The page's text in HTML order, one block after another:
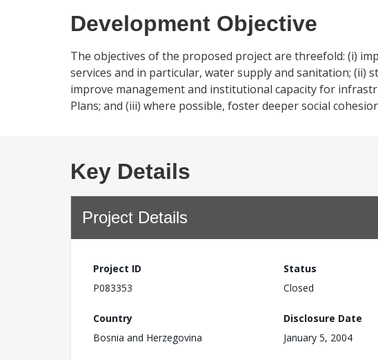
Development Objective
The objectives of the proposed project are threefold: (i)
services and in particular, water supply and sanitation;
improve management and institutional capacity for
Plans; and (iii) where possible, foster deeper social
Key Details
Project Details
Project ID
P083353
Status
Closed
Country
Bosnia and Herzegovina
Disclosure Date
January 5, 2004